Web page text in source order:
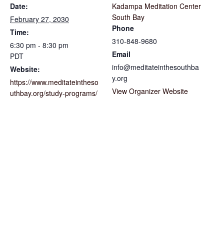
Date:
February 27, 2030
Time:
6:30 pm - 8:30 pm
PDT
Website:
https://www.meditateintheso
uthbay.org/study-programs/
Kadampa Meditation Center
South Bay
Phone
310-848-9680
Email
info@meditateinthesouthba
y.org
View Organizer Website